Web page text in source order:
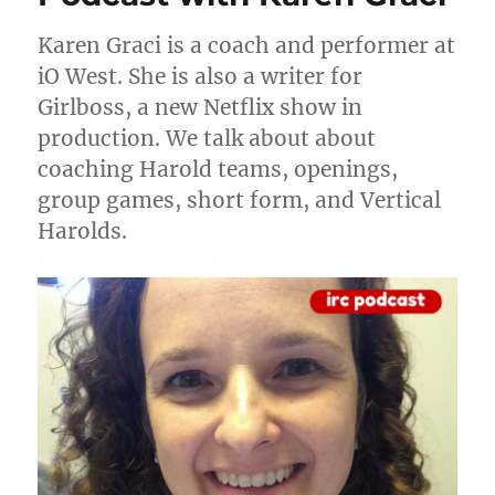
Karen Graci is a coach and performer at
iO West. She is also a writer for
Girlboss, a new Netflix show in
production. We talk about about
coaching Harold teams, openings,
group games, short form, and Vertical
Harolds.